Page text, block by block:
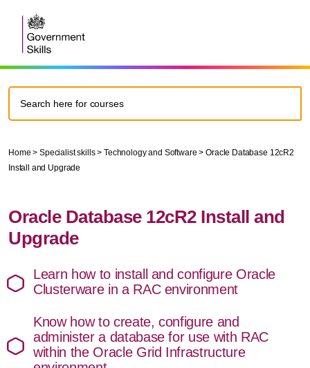
Home > Specialist skills > Technology and Software > Oracle Database 12cR2
Install and Upgrade
Oracle Database 12cR2 Install and
Upgrade
Learn how to install and configure Oracle
Clusterware in a RAC environment
Know how to create, configure and
administer a database for use with RAC
within the Oracle Grid Infrastructure